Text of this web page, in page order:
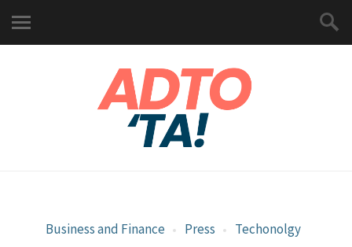
Business and Finance Press Techonolgy